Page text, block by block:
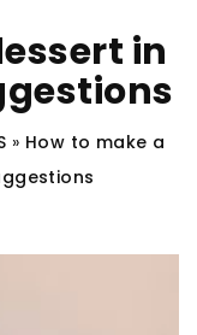
in
» How to make a